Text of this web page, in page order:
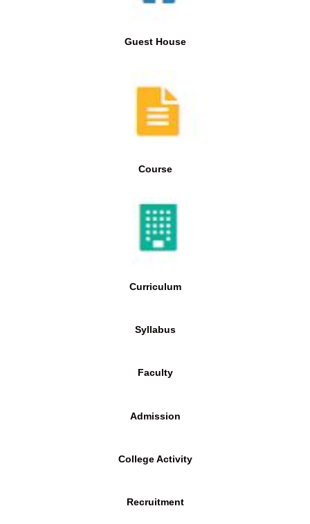
Guest House
Course
Curriculum
Syllabus
Faculty
Admission
College Activity
Recruitment